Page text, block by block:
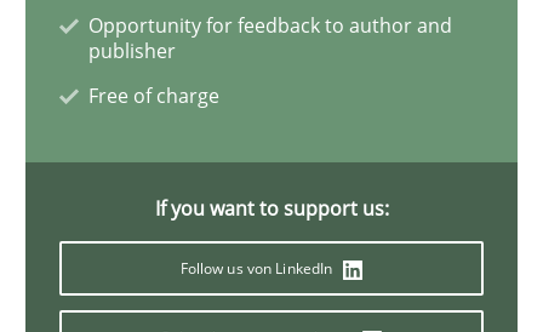
Written byCristina Palomares
Methods Practice
Opportunity for feedback to author and
publisher
Free of charge
If you want to support us:
Follow us von LinkedIn